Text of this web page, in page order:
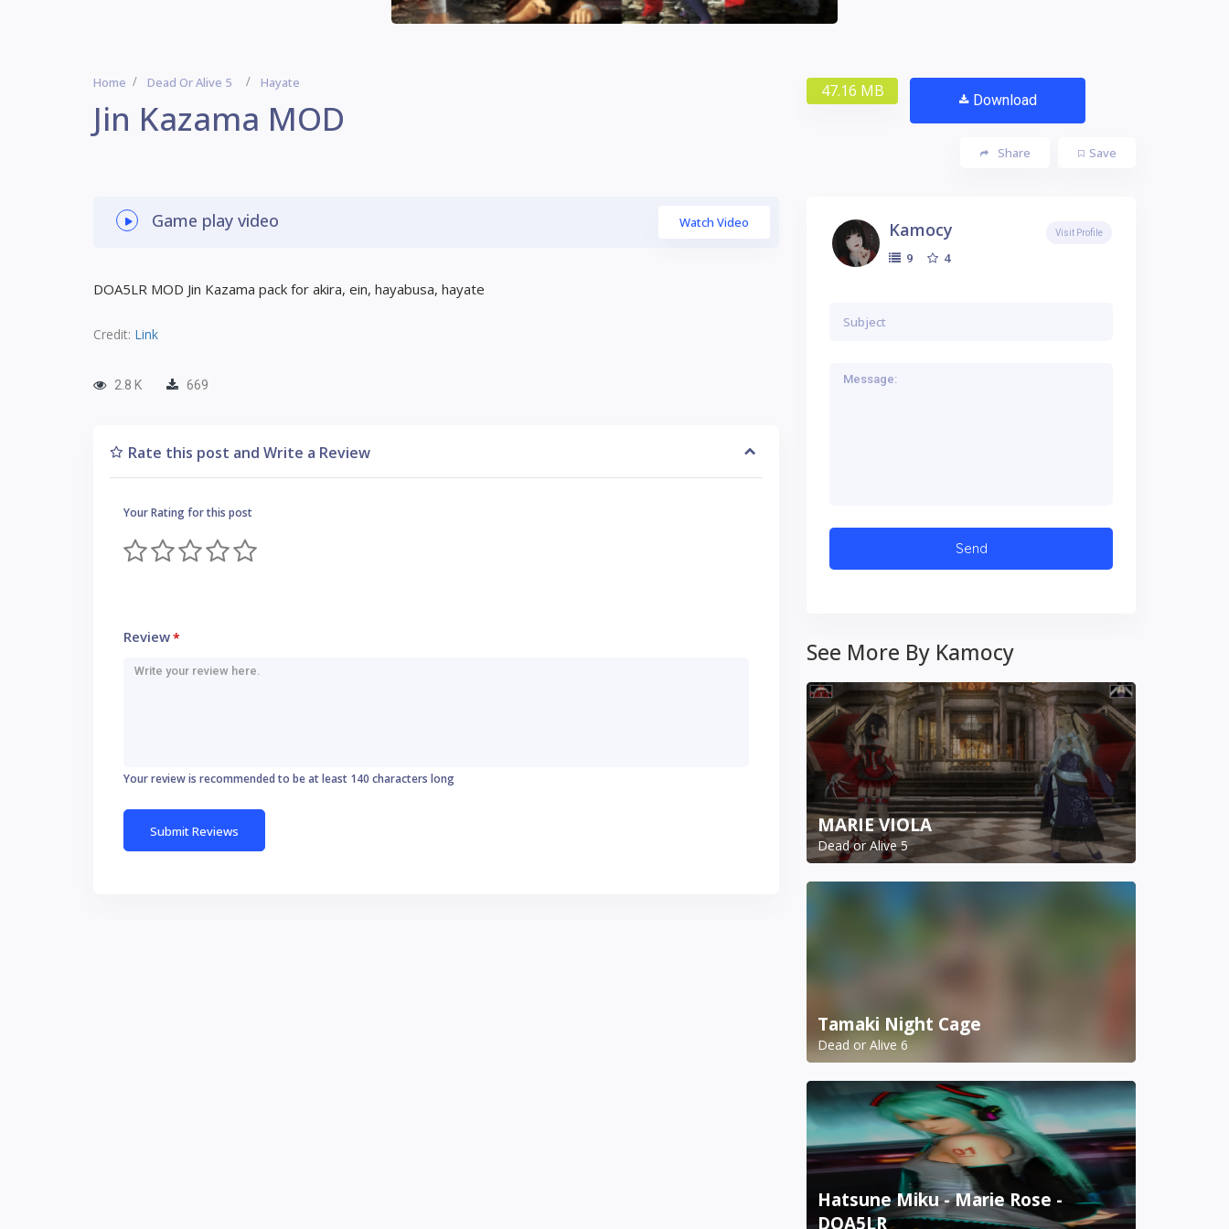
Home Dead Or Alive 5 Hayate
Jin Kazama MOD
47.16 MB Download
Save
Share
Game play video Watch Video
DOA5LR MOD Jin Kazama pack for akira, ein, hayabusa, hayate
Credit: Link
2.8 K 669
Rate this post and Write a Review
Your Rating for this post
Review*
Your review is recommended to be at least 140 characters long
Kamocy
9 4
Visit Profile
See More By Kamocy
MARIE VIOLA
Dead or Alive 5
Tamaki Night Cage
Dead or Alive 6
Hatsune Miku - Marie Rose -
DOA5LR